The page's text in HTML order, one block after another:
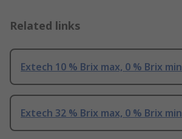
Related links
Extech 10 % Brix max, 0 % Brix min
Extech 32 % Brix max, 0 % Brix min